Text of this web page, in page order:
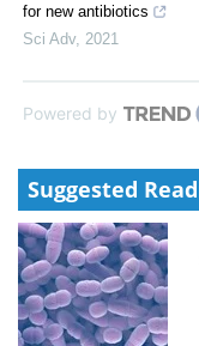
for new antibiotics
Sci Adv, 2021
Powered by
Suggested